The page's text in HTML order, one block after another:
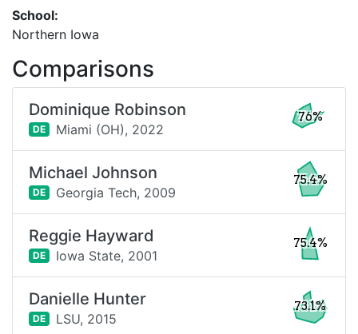
School:
Northern Iowa
Comparisons
Dominique Robinson
DE Miami (OH), 2022
76%
Michael Johnson
DE Georgia Tech, 2009
75.4%
Reggie Hayward
DE Iowa State, 2001
75.4%
Danielle Hunter
DE LSU, 2015
73.1%